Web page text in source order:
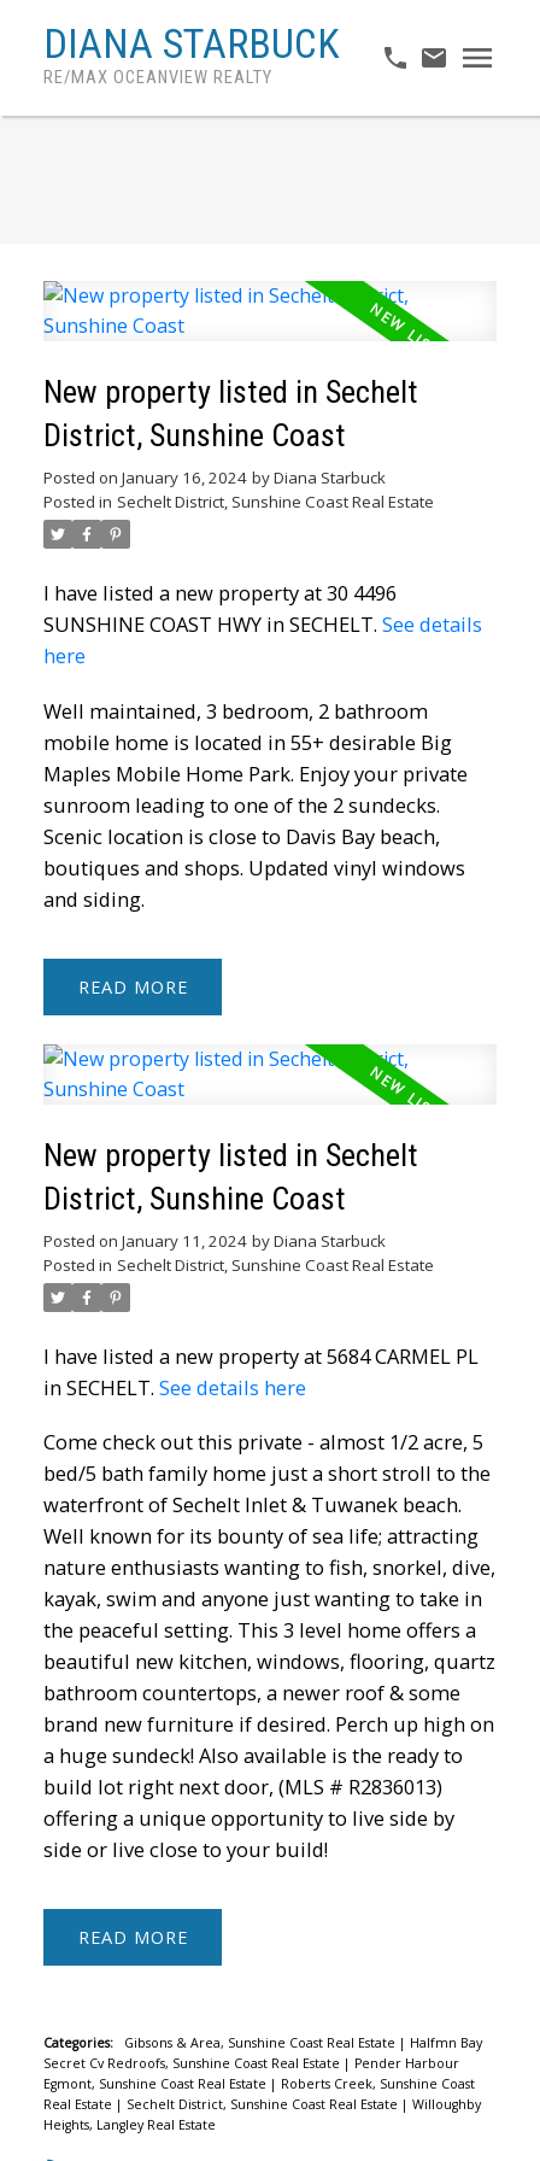
DIANA STARBUCK
RE/MAX OCEANVIEW REALTY
ACTIVE SOLD
New property listed in Sechelt
District, Sunshine Coast
Posted on January 16, 2024 byDiana Starbuck
Posted in Sechelt District, Sunshine Coast Real Estate
I have listed a new property at 30 4496
SUNSHINE COAST HWY in SECHELT. See details
here
Well maintained, 3 bedroom, 2 bathroom
mobile home is located in 55+ desirable Big
Maples Mobile Home Park. Enjoy your private
sunroom leading to one of the 2 sundecks.
Scenic location is close to Davis Bay beach,
boutiques and shops. Updated vinyl windows
and siding.
READ
New property listed in Sechelt
District, Sunshine Coast
Posted on January 11, 2024 byDiana Starbuck
Posted in Sechelt District, Sunshine Coast Real Estate
I have listed a new property at 5684 CARMEL PL
in SECHELT. See details here
Come check out this private - almost 1/2 acre, 5
bed/5 bath family home just a short stroll to the
waterfront of Sechelt Inlet & Tuwanek beach.
Well known for its bounty of sea life; attracting
nature enthusiasts wanting to fish, snorkel, dive,
kayak, swim and anyone just wanting to take in
the peaceful setting. This 3 level home offers a
beautiful new kitchen, windows, flooring, quartz
bathroom countertops, a newer roof & some
brand new furniture if desired. Perch up high on
a huge sundeck! Also available is the ready to
build lot right next door, (MLS # R2836013)
offering a unique opportunity to live side by
side or live close to your build!
READ
Categories: Gibsons & Area, Sunshine Coast Real Estate | Halfmn Bay
Secret Cv Redroofs, Sunshine Coast Real Estate | Pender Harbour
Egmont, Sunshine Coast Real Estate | Roberts Creek, Sunshine Coast
Real Estate | Sechelt District, Sunshine Coast Real Estate | Willoughby
Heights, Langley Real Estate